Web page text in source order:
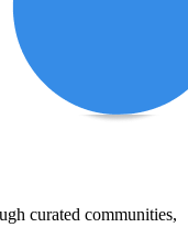
curated communities,